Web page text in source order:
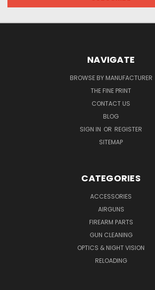
NAVIGATE
BROWSE BY MANUFACTURER
THE FINE PRINT
CONTACT US
BLOG
SIGN IN OR REGISTER
SITEMAP
CATEGORIES
ACCESSORIES
AIRGUNS
FIREARM PARTS
GUN CLEANING
OPTICS & NIGHT VISION
RELOADING